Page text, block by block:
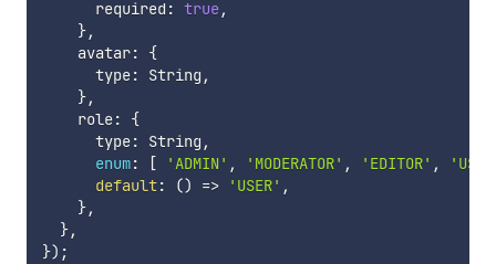
      required
: true,
},
    avatar
:
{
      type
: String ,
},
    role
:
{
      type
: String ,
enum: [ 'ADMIN' , 'MODERATOR' , 'EDITOR' ,
default: () => 'USER' ,
},
},
}) ;